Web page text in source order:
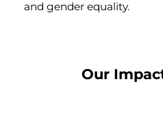
and gender equality.
Our